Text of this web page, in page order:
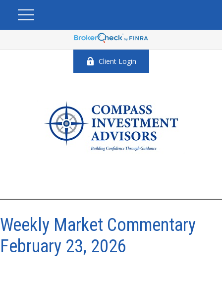
Client Login
Weekly Market Commentary
February 23, 2026